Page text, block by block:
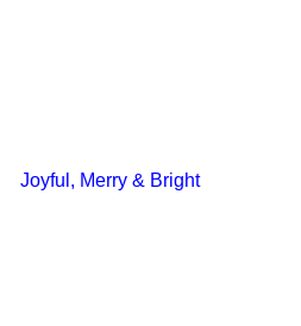
Joyful, Merry & Bright